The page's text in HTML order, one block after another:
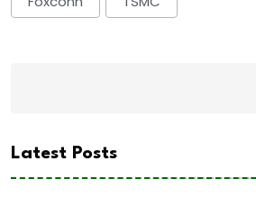
Latest Posts